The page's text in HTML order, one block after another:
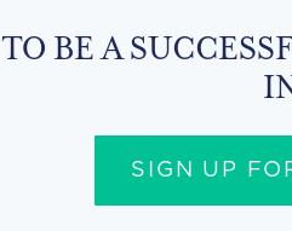
TO BE A
SIGN UP